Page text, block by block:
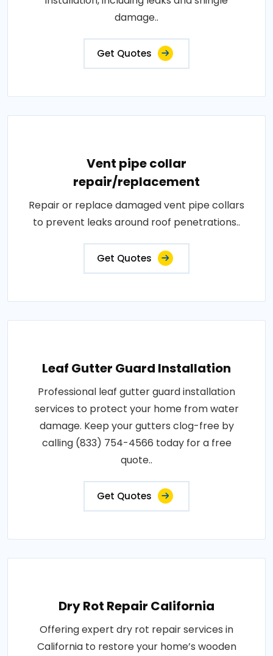
damage..
Get Quotes
Vent pipe collar
repair/replacement
Repair or replace damaged vent pipe collars
to prevent leaks around roof penetrations..
Get Quotes
Leaf Gutter Guard Installation
Professional leaf gutter guard installation
services to protect your home from water
damage. Keep your gutters clog-free by
calling (833) 754-4566 today for a free
quote..
Get Quotes
Dry Rot Repair California
Offering expert dry rot repair services in
California to restore your home’s wooden